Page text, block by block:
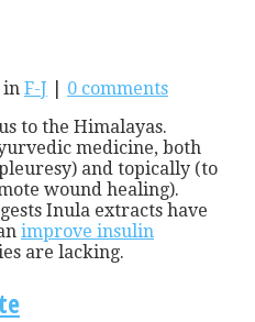
in F-J
0 comments
to the Himalayas.
medicine, both
and topically (to
wound healing).
Inula extracts have
improve insulin
are lacking.